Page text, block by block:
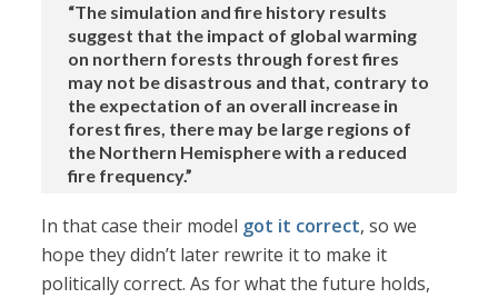
“The simulation and fire history results
suggest that the impact of global warming
on northern forests through forest fires
may not be disastrous and that, contrary to
the expectation of an overall increase in
forest fires, there may be large regions of
the Northern Hemisphere with a reduced
fire frequency.”
In that case their model got it correct, so we
hope they didn’t later rewrite it to make it
politically correct. As for what the future holds,